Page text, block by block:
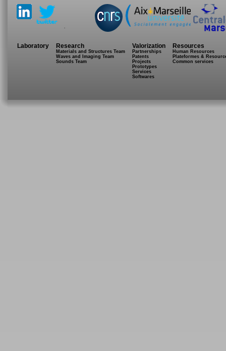
Laboratory Research
Materials and Structures Team
Waves and Imaging Team
Sounds Team
Valorization
Partnerships
Patents
Projects
Prototypes
Services
Softwares
Resources
Human Resources
Plateformes &
Common services